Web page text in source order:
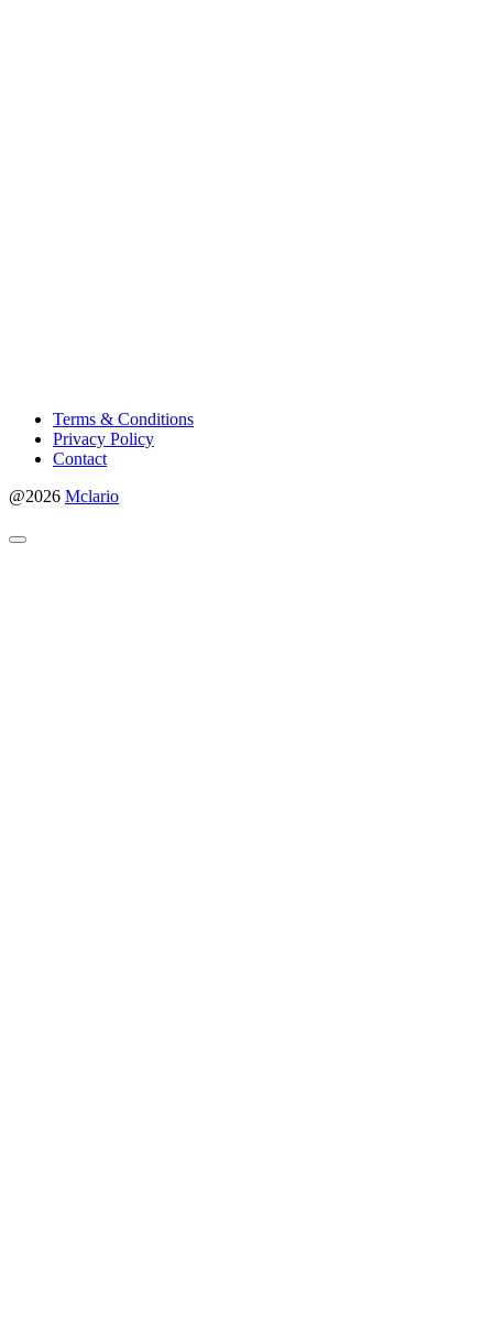
Terms & Conditions
Privacy Policy
Contact
@2026 Mclario